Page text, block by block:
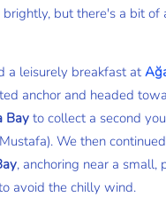
brightly, but there's a bit of
a leisurely breakfast at
anchor and headed
Bay to collect a second
We then
, anchoring near a small,
avoid the chilly wind.